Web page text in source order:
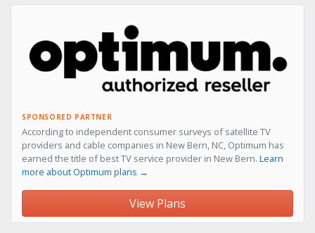
SPONSORED PARTNER
According to independent consumer surveys of satellite TV
providers and cable companies in New Bern, NC, Optimum has
earned the title of best TV service provider in New Bern. Learn
more about Optimum plans →
View Plans